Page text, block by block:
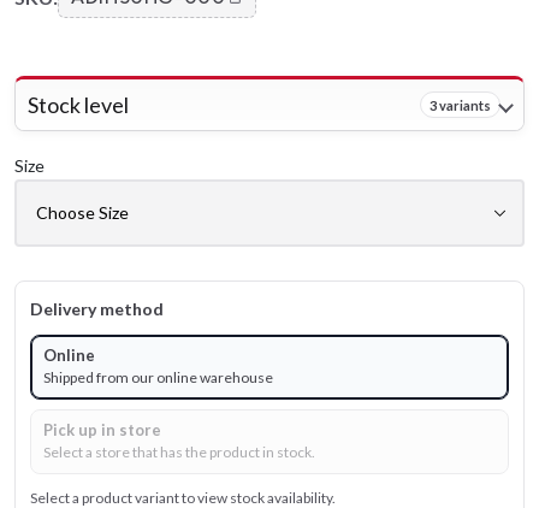
Stock level 3 variants
Size
Delivery method
Online
Shipped from our online warehouse
Pick up in store
Select a store that has the product in stock.
Select a product variant to view stock availability.